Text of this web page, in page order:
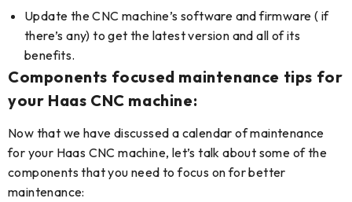
Update the CNC machine’s software and firmware ( if
there’s any) to get the latest version and all of its
benefits.
Components focused maintenance tips for
your Haas CNC machine:
Now that we have discussed a calendar of maintenance
for your Haas CNC machine, let’s talk about some of the
components that you need to focus on for better
maintenance: